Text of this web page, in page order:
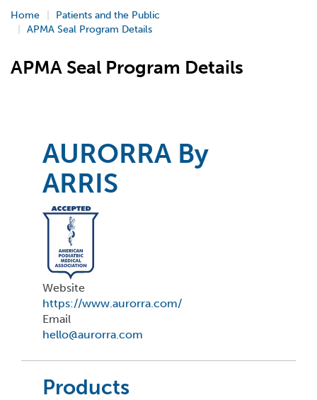
Home
Patients and the Public
APMA Seal Program Details
APMA Seal Program Details
AURORRA By
ARRIS
Website
https://www.aurorra.com/
Email
hello@aurorra.com
Products